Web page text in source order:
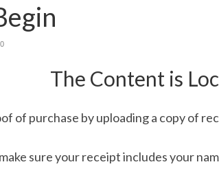
0
The Content is
of purchase by uploading a copy of
sure your receipt includes your